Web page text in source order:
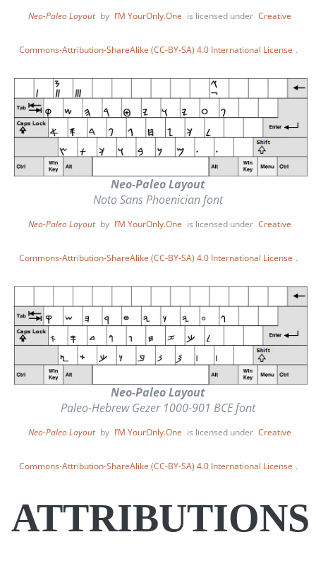
Neo-Paleo Layout by I’M YourOnly.One is licensed under Creative
Commons-Attribution-ShareAlike (CC-BY-SA) 4.0 International License .
Neo-Paleo Layout
Noto Sans Phoenician font
Neo-Paleo Layout by I’M YourOnly.One is licensed under Creative
Commons-Attribution-ShareAlike (CC-BY-SA) 4.0 International License .
Neo-Paleo Layout
Paleo-Hebrew Gezer 1000-901 BCE font
Neo-Paleo Layout by I’M YourOnly.One is licensed under Creative
Commons-Attribution-ShareAlike (CC-BY-SA) 4.0 International License .
ATTRIBUTIONS